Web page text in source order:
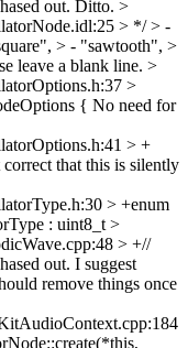
out. Ditto. >
> */ > -
> - "sawtooth", >
leave a blank line. >
>
{ No need for
> +
correct that this is silently
> +enum
: uint8_t >
> +//
out. I suggest
remove things once